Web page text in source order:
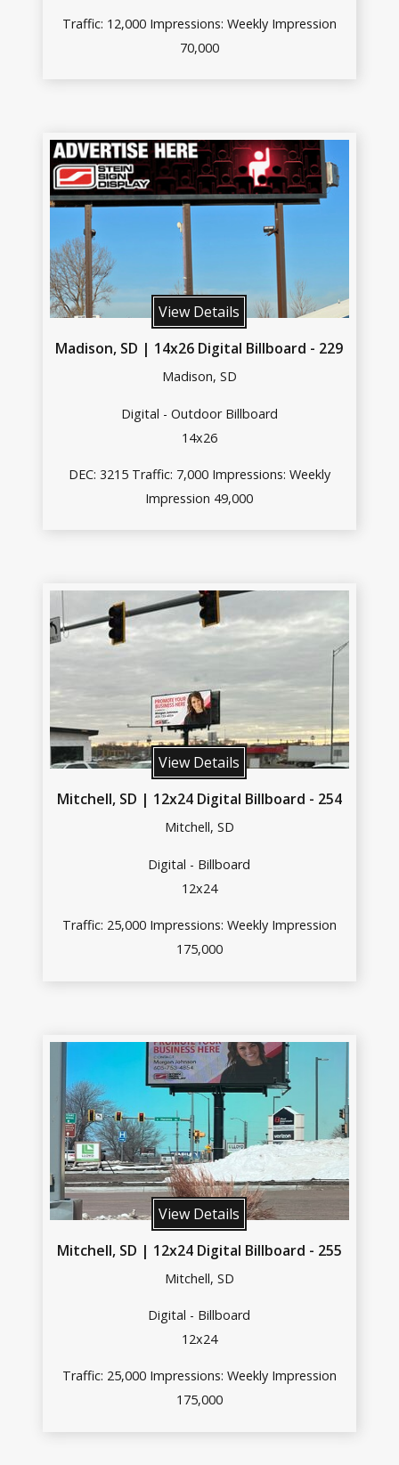
Traffic: 12,000 Impressions: Weekly Impression
70,000
View Details
Madison, SD | 14x26 Digital Billboard - 229
Madison, SD
Digital - Outdoor Billboard
14x26
DEC: 3215 Traffic: 7,000 Impressions: Weekly
Impression 49,000
View Details
Mitchell, SD | 12x24 Digital Billboard - 254
Mitchell, SD
Digital - Billboard
12x24
Traffic: 25,000 Impressions: Weekly Impression
175,000
View Details
Mitchell, SD | 12x24 Digital Billboard - 255
Mitchell, SD
Digital - Billboard
12x24
Traffic: 25,000 Impressions: Weekly Impression
175,000